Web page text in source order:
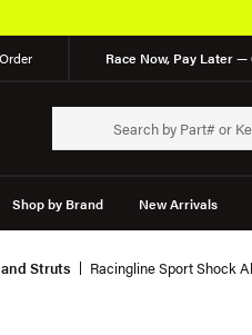
Race Now, Pay Later
Shop by Brand New Arrivals
Struts Racingline Sport Shock